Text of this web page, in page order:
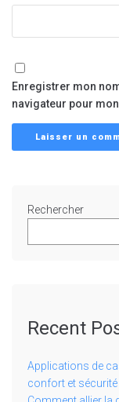
Enregistrer mon
navigateur pour
Rechercher
Recent
Applications de
confort et sécurité